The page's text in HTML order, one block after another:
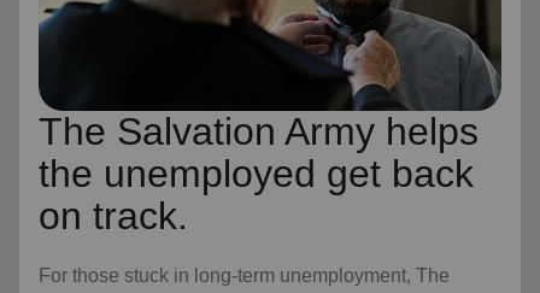
The Salvation Army helps
the unemployed get back
on track.
For those stuck in long-term unemployment, The